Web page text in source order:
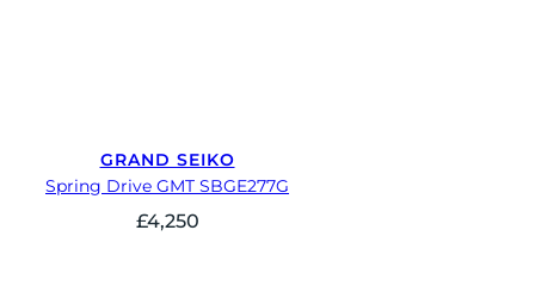
GRAND SEIKO
Spring Drive GMT SBGE277G
£4,250